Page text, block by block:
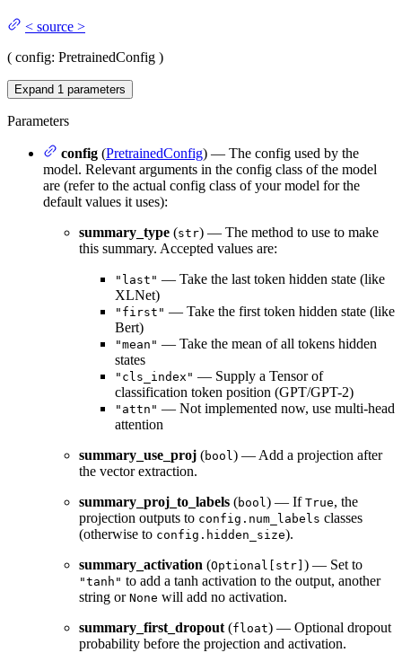
< source >
( config: PretrainedConfig )
Expand 1 parameters
Parameters
config (PretrainedConfig) — The config used by the
model. Relevant arguments in the config class of the model
are (refer to the actual config class of your model for the
default values it uses):
summary_type (str) — The method to use to make
this summary. Accepted values are:
"last" — Take the last token hidden state (like
XLNet)
"first" — Take the first token hidden state (like
Bert)
"mean" — Take the mean of all tokens hidden
states
"cls_index" — Supply a Tensor of
classification token position (GPT/GPT-2)
"attn" — Not implemented now, use multi-head
attention
summary_use_proj (bool ) — Add a projection after
the vector extraction.
summary_proj_to_labels (bool ) — If True, the
projection outputs to config.num_labels classes
(otherwise to config.hidden_size).
summary_activation (Optional[str] ) — Set to
"tanh" to add a tanh activation to the output, another
string or None will add no activation.
summary_first_dropout (float) — Optional dropout
probability before the projection and activation.